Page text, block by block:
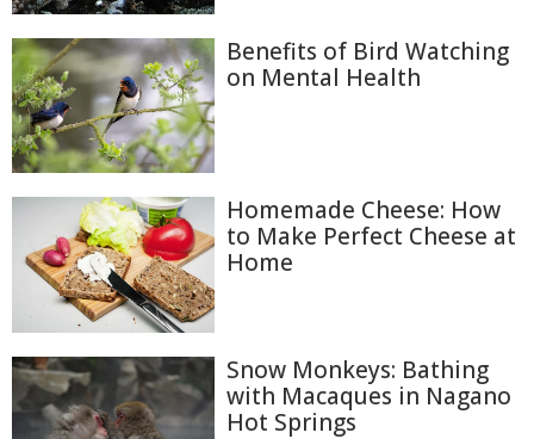
Benefits of Bird Watching
on Mental Health
Homemade Cheese: How
to Make Perfect Cheese at
Home
Snow Monkeys: Bathing
with Macaques in Nagano
Hot Springs